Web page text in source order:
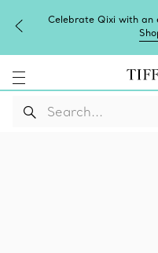
Celebrate Qixi with an